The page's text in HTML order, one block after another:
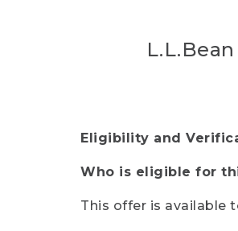
Eligibility and
Who is eligible for
This offer is available